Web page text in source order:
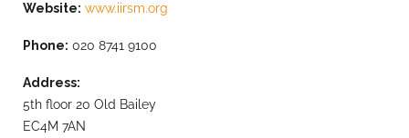
Website: www.iirsm.org
Phone: 020 8741 9100
Address:
5th floor 20 Old Bailey
EC4M 7AN